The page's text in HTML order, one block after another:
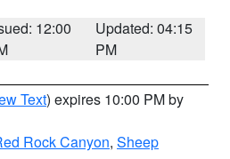
12:00
Updated: 04:15
PM
Text) expires 10:00 PM by
Rock Canyon, Sheep